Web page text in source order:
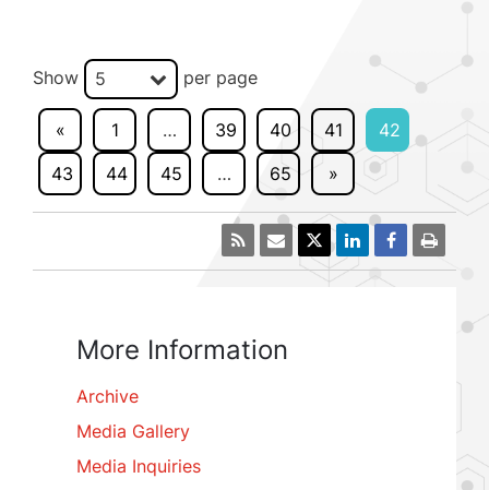
Show 5 per page
« 1 … 39 40 41
42
43
44 45 … 65 »
More Information
Archive
Media Gallery
Media Inquiries